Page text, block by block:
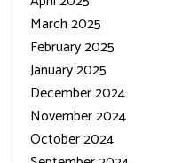
March 2025
February 2025
January 2025
December 2024
November 2024
October 2024